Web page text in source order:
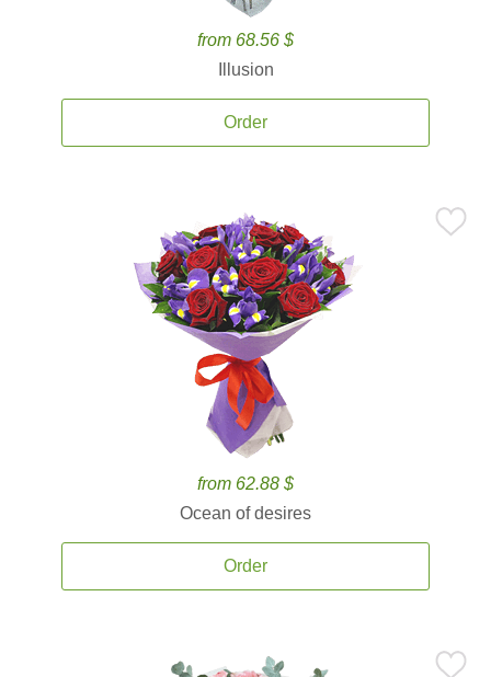
from 68.56 $
Illusion
Order
from 62.88 $
Ocean of desires
Order